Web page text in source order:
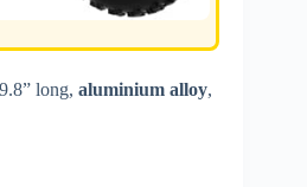
long, aluminium alloy,